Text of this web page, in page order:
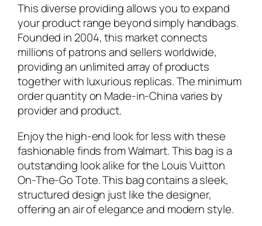
This diverse providing allows you to expand
your product range beyond simply handbags.
Founded in 2004, this market connects
millions of patrons and sellers worldwide,
providing an unlimited array of products
together with luxurious replicas. The minimum
order quantity on Made-in-China varies by
provider and product.
Enjoy the high-end look for less with these
fashionable finds from Walmart. This bag is a
outstanding look alike for the Louis Vuitton
On-The-Go Tote. This bag contains a sleek,
structured design just like the designer,
offering an air of elegance and modern style.